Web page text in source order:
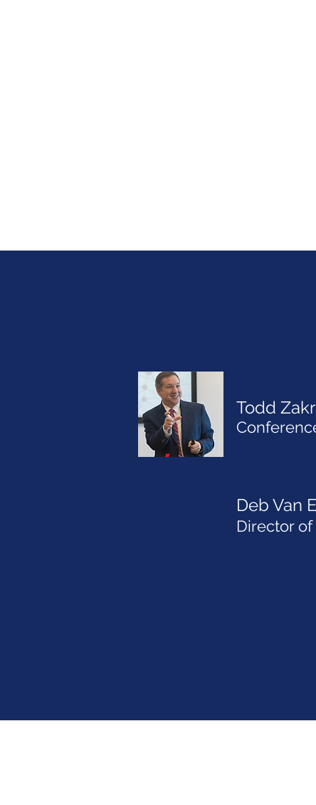
Todd
Deb Van
Director